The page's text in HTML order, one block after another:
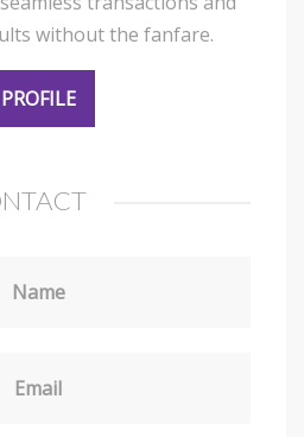
without the fanfare.
PROFILE
Name
Email